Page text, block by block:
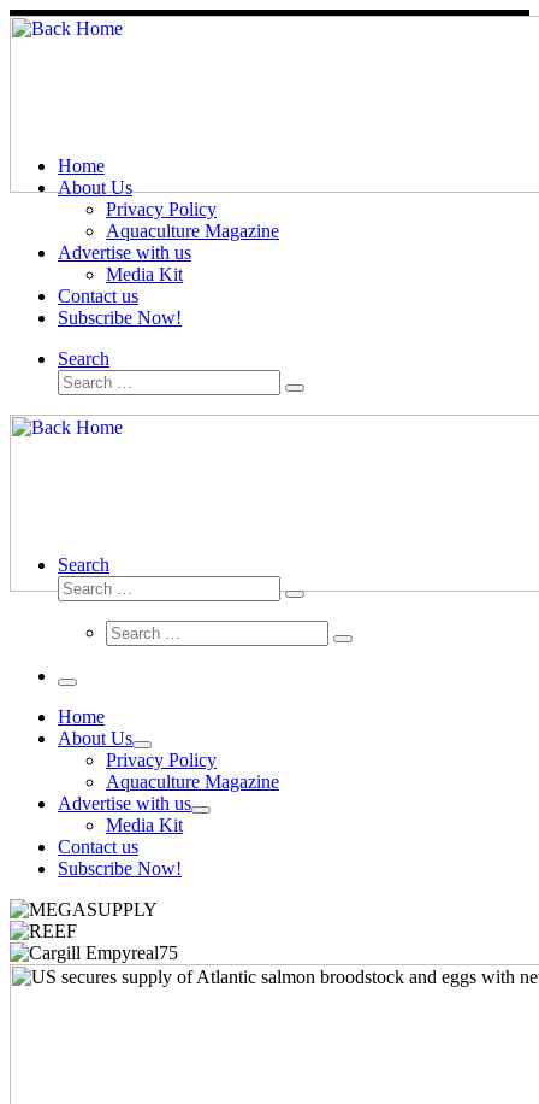
Skip
to
Home
About Us
Privacy Policy
Aquaculture Magazine
Advertise with us
Media Kit
Contact us
Subscribe Now!
Search
Search
Search
…
Search
Search
Search
…
Search
Search
Menu
Home
About Us
Privacy Policy
Aquaculture Magazine
Advertise with us
Media Kit
Contact us
Subscribe Now!